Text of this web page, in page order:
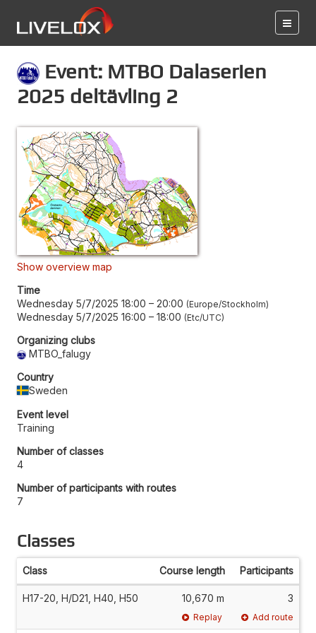
Event: MTBO Dalaserien
2025 deltävling 2
Show overview map
Time
Wednesday 5/7/2025 18:00 – 20:00 Europe/Stockholm
Wednesday 5/7/2025 16:00 – 18:00 Etc/UTC
Organizing clubs
MTBO_falugy
Country
Sweden
Event level
Training
Number of classes
4
Number of participants with routes
7
Classes
Class Course length Participants
H17-20, H/D21, H40, H50 10,670 m 3
Replay Add route